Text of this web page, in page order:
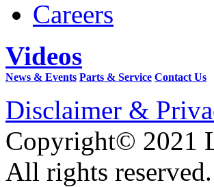
Careers
Videos
News & Events Parts & Service Contact Us
Disclaimer &
Copyright© 2021
All rights reserved.